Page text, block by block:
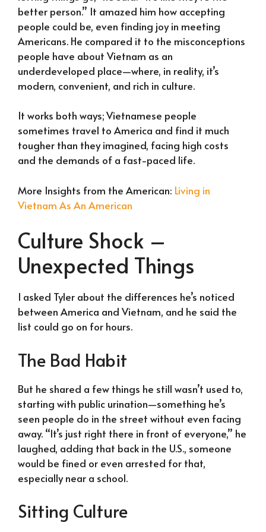
better person.” It amazed him how accepting
people could be, even finding joy in meeting
Americans. He compared it to the misconceptions
people have about Vietnam as an
underdeveloped place—where, in reality, it’s
modern, convenient, and rich in culture.
It works both ways; Vietnamese people
sometimes travel to America and find it much
tougher than they imagined, facing high costs
and the demands of a fast-paced life.
More Insights from the American: Living in
Vietnam As An American
Culture Shock –
Unexpected Things
I asked Tyler about the differences he’s noticed
between America and Vietnam, and he said the
list could go on for hours.
The Bad Habit
But he shared a few things he still wasn’t used to,
starting with public urination—something he’s
seen people do in the street without even facing
away. “It’s just right there in front of everyone,” he
laughed, adding that back in the U.S., someone
would be fined or even arrested for that,
especially near a school.
Sitting Culture